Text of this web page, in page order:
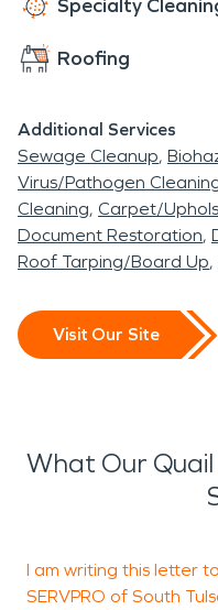
Specialty
Roofing
Additional Services
Sewage Cleanup
Virus/Pathogen
Cleaning Carpet/
Document Restoration
Roof Tarping/Board Up
Visit Our Site
What Our
I am writing this letter
SERVPRO of South